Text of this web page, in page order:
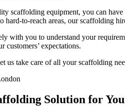
scaffolding equipment, you can
hard-to-reach areas, our scaffolding
with you to understand your
customers’ expectations.
us take care of all your scaffolding
Solution for